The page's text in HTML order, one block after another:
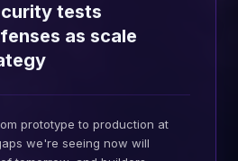
tests
as scale
prototype to production at
we're seeing now will